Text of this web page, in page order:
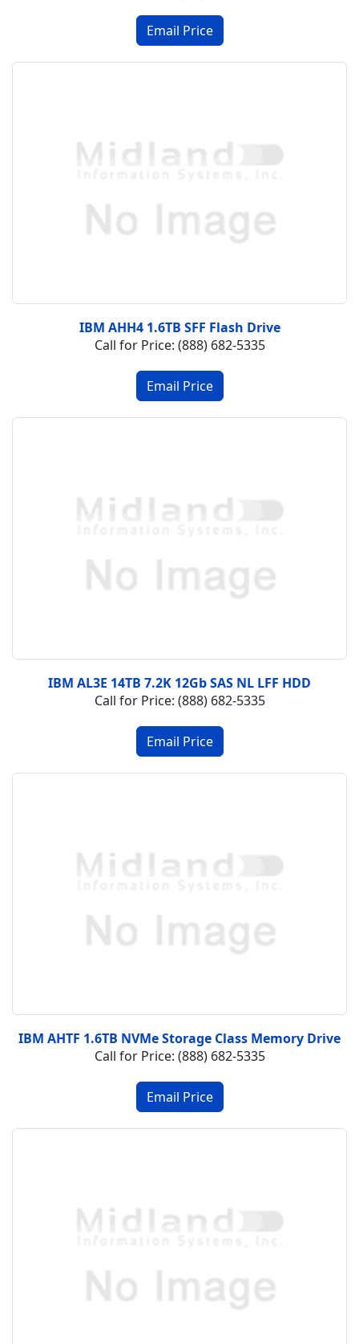
IBM AHH4 1.6TB SFF Flash Drive
Call for Price: (888) 682-5335
IBM AL3E 14TB 7.2K 12Gb SAS NL LFF HDD
Call for Price: (888) 682-5335
IBM AHTF 1.6TB NVMe Storage Class Memory Drive
Call for Price: (888) 682-5335